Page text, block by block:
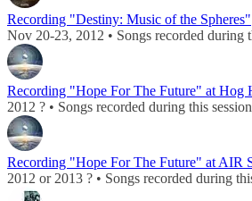
Recording "Destiny: Music of the Spheres"
Recording "Hope For The Future" at
2012 ? • Songs recorded during this
Recording "Hope For The Future" at AIR
2012 or 2013 ? • Songs recorded during